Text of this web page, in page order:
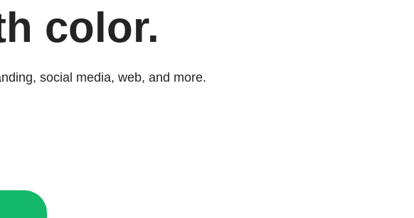
color.
social media, web, and more.​